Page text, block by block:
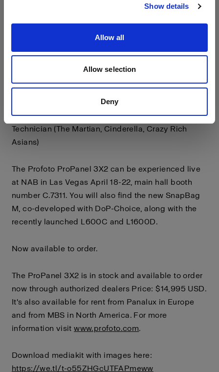
Show details
Allow all
Allow selection
Deny
Featuring a unique constant current dimming
system it is truly flicker free at any frame rate,
making it ideal for high speed work.
black, lightweight, rock-solid connectivity,
consistently superb light quality, and a generously
sized soft box" says Julian White, Chief Lighting
Technician (The Martian, Cinderella, Crazy Rich
Asians)
The Profoto ProPanel 3X2 can be experienced live
at NAB in Las Vegas April 18-22, main hall booth
number C.7311. You will also find the new SnapBag
M, co-developed with DoP-Choice, along with the
recently launched L600C and L1600D.
Now available to order.
The ProPanel 3X2 is in stock and available to order
now through authorized dealers Price: $14,995 USD.
It's also available for rent from Panalux in Europe
and from MBS in North America. For more
information visitwww.profoto.com.
Download mediakit with images here:
https://we.tl/t-o55ZHGcUTFAPmeww